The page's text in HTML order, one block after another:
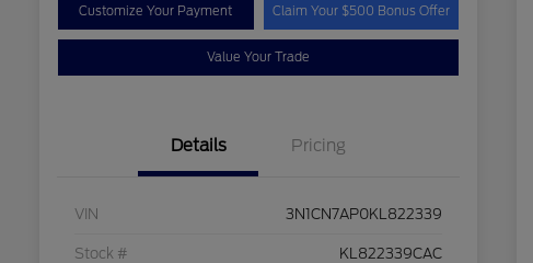
Customize Your Payment Claim Your $500 Bonus Offer
Value Your Trade
Details Pricing
VIN 3N1CN7AP0KL822339
Stock # KL822339CAC